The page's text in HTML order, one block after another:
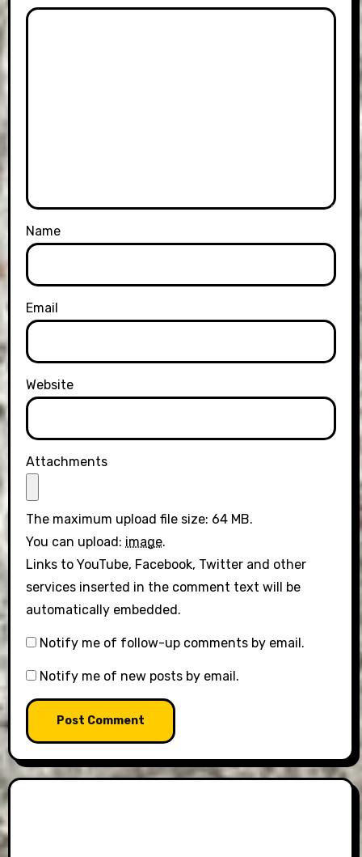
Name
Email
Website
Attachments
The maximum upload file size: 64 MB.
You can upload: image.
Links to YouTube, Facebook, Twitter and other
services inserted in the comment text will be
automatically embedded.
Notify me of follow-up comments by email.
Notify me of new posts by email.